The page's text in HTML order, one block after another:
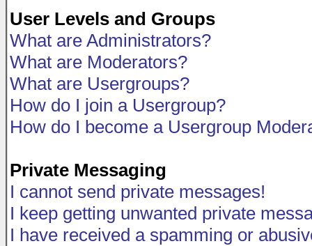
User Levels and Groups
What are Administrators?
What are Moderators?
What are Usergroups?
How do I join a Usergroup?
How do I become a Usergroup
Private Messaging
I cannot send private messages!
I keep getting unwanted private
I have received a spamming or